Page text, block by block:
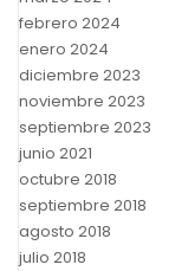
febrero 2024
enero 2024
diciembre 2023
noviembre 2023
septiembre 2023
junio 2021
octubre 2018
septiembre 2018
agosto 2018
julio 2018